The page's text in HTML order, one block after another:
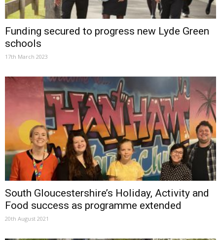
Funding secured to progress new Lyde Green
schools
17th March 2023
South Gloucestershire’s Holiday, Activity and
Food success as programme extended
20th August 2021